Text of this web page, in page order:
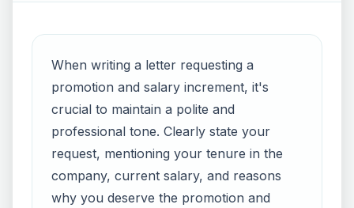
When writing a letter requesting a
promotion and salary increment, it's
crucial to maintain a polite and
professional tone. Clearly state your
request, mentioning your tenure in the
company, current salary, and reasons
why you deserve the promotion and